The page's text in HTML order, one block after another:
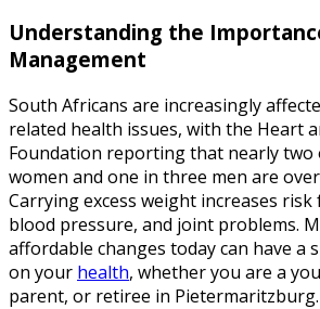
Understanding the
Management
South Africans are increasingly
related health issues, with the Heart
Foundation reporting that nearly two
women and one in three men are
Carrying excess weight increases
blood pressure, and joint problems.
affordable changes today can have a
on your health, whether you are a
parent, or retiree in Pietermaritzburg.